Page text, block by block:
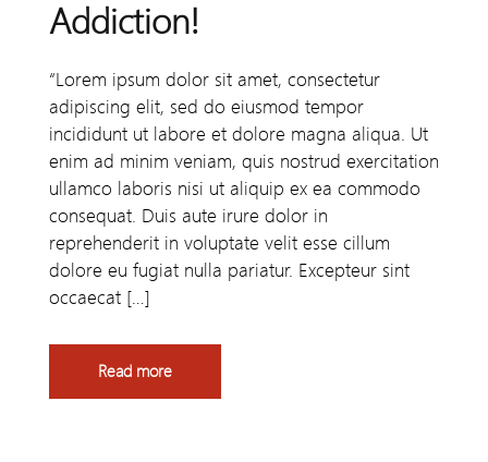
Addiction!
“Lorem ipsum dolor sit amet, consectetur
adipiscing elit, sed do eiusmod tempor
incididunt ut labore et dolore magna aliqua. Ut
enim ad minim veniam, quis nostrud exercitation
ullamco laboris nisi ut aliquip ex ea commodo
consequat. Duis aute irure dolor in
reprehenderit in voluptate velit esse cillum
dolore eu fugiat nulla pariatur. Excepteur sint
occaecat […]
Read more